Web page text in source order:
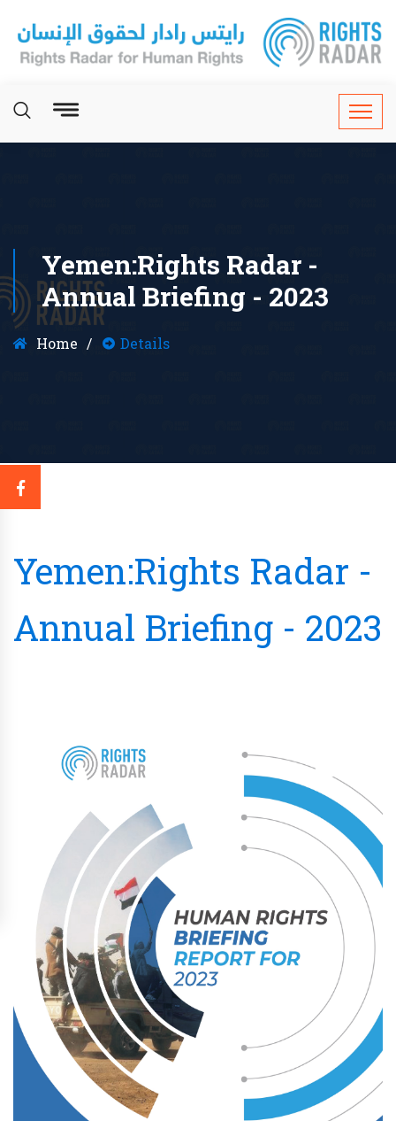
Yemen:Rights Radar -
Annual Briefing - 2023
Home Details
Yemen:Rights Radar -
Annual Briefing - 2023